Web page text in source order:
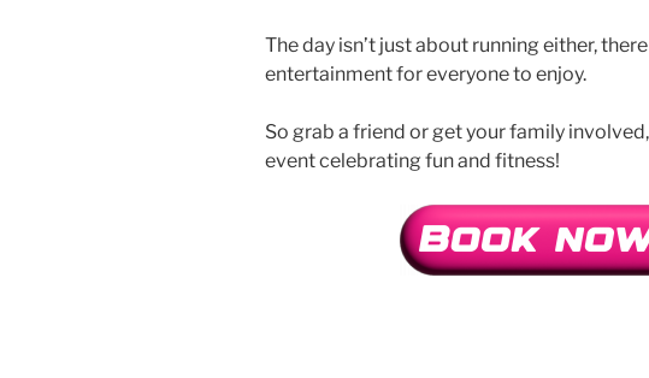
The day isn’t just about running either,
entertainment for everyone to enjoy.
So grab a friend or get your family
event celebrating fun and fitness!